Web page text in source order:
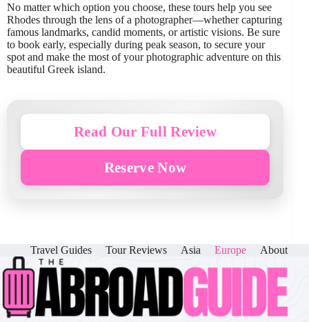
No matter which option you choose, these tours help you see
Rhodes through the lens of a photographer—whether capturing
famous landmarks, candid moments, or artistic visions. Be sure
to book early, especially during peak season, to secure your
spot and make the most of your photographic adventure on this
beautiful Greek island.
Read Our Full Review
Reserve Now
Travel Guides Tour Reviews Asia Europe About